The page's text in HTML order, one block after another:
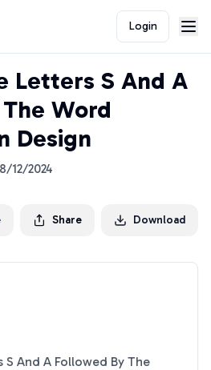
Login
Letters S And A
Word
Design
8/12/2024
Share Download
S And A Followed By The